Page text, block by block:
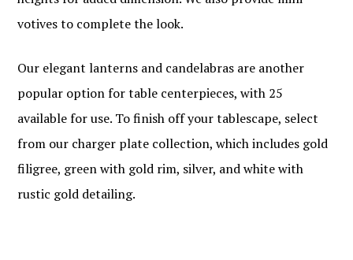
votives to complete the look.
Our elegant lanterns and candelabras are another
popular option for table centerpieces, with 25
available for use. To finish off your tablescape, select
from our charger plate collection, which includes gold
filigree, green with gold rim, silver, and white with
rustic gold detailing.